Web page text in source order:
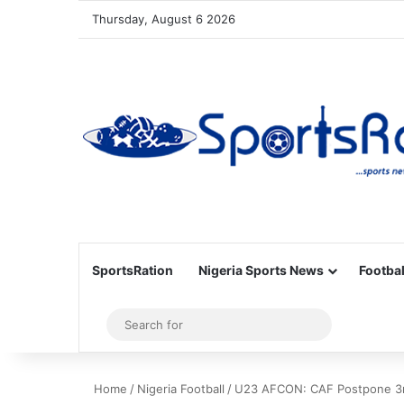
Thursday, August 6 2026
SportsRation Nigeria Sports News
Sidebar
for
Home / Nigeria Football / U23 AFCON: CAF Postpone